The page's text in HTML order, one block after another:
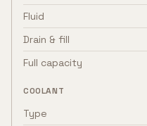
Fluid
Drain & fill
Full capacity
COOLANT
Type